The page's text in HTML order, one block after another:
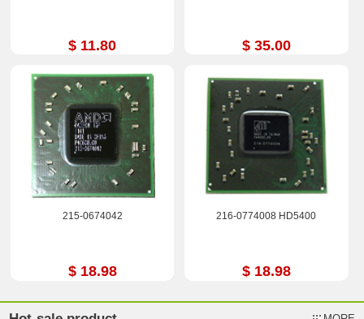
$ 11.80 $ 35.00
215-0674042
$ 18.98
216-0774008 HD5400
$ 18.98